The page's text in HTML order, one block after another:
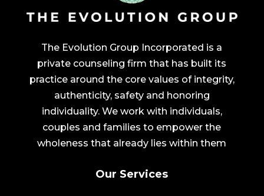
The Evolution Group Incorporated is a
private counseling firm that has built its
practice around the core values of integrity,
authenticity, safety and honoring
individuality. We work with individuals,
couples and families to empower the
wholeness that already lies within them
Our Services